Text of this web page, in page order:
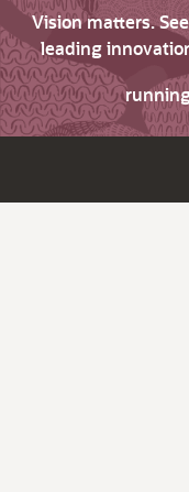
Vision matters.
leading